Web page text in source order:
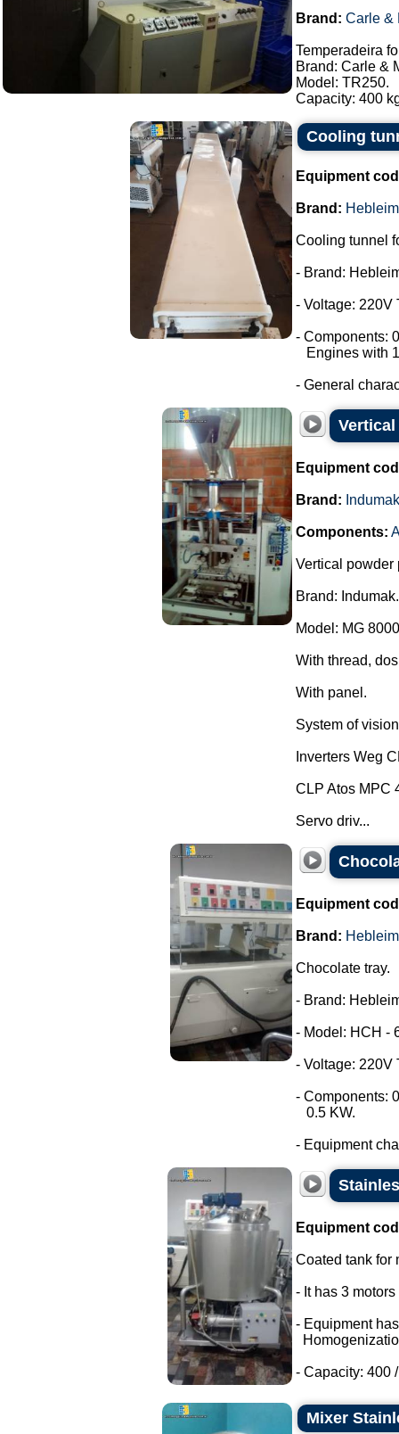
Brand: Carle &
Temperadeira
Brand: Carle &
Model: TR250.
Capacity: 400
Cooling
Equipment
Brand:
Cooling tunnel
- Brand:
- Voltage: 220V
- Components:
Engines with
- General
Equipment
Brand: Indumak
Components:
Vertical powder
Brand: Indumak.
Model: MG
With thread,
With panel.
System of
Inverters Weg
CLP Atos MPC
Servo driv...
Equipment
Brand:
Chocolate tray.
- Brand:
- Model: HCH -
- Voltage: 220V
- Components:
0.5 KW.
- Equipment
Equipment
Coated tank for
- It has 3
- Equipment
- Capacity: 400
Mixer